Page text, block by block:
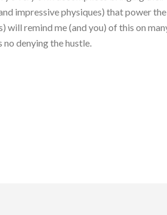
impressive physiques) that power
will remind me (and you) of this on
no denying the hustle.